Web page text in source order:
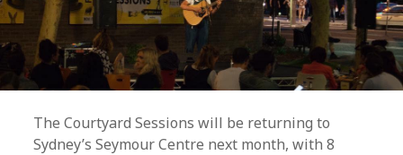
The Courtyard Sessions will be returning to
Sydney’s Seymour Centre next month, with 8